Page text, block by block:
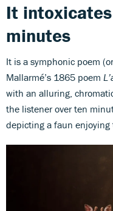
It
minutes
It is a symphonic poem
Mallarmé’s 1865 poem
with an alluring,
the listener over ten
depicting a faun enjoying